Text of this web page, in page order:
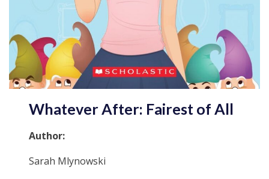
Whatever After: Fairest of All
Author:
Sarah Mlynowski